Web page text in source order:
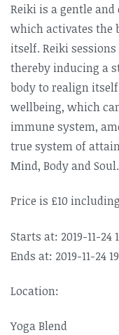
Reiki is a gentle
which activates the
itself. Reiki
thereby inducing a
body to realign
wellbeing, which
immune system,
true system of
Mind, Body and Soul.
Price is £10
Starts at: 2019-11-24
Ends at: 2019-11-24
Location:
Yoga Blend